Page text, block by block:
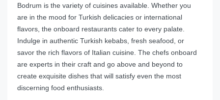
Bodrum is the variety of cuisines available. Whether you
are in the mood for Turkish delicacies or international
flavors, the onboard restaurants cater to every palate.
Indulge in authentic Turkish kebabs, fresh seafood, or
savor the rich flavors of Italian cuisine. The chefs onboard
are experts in their craft and go above and beyond to
create exquisite dishes that will satisfy even the most
discerning food enthusiasts.